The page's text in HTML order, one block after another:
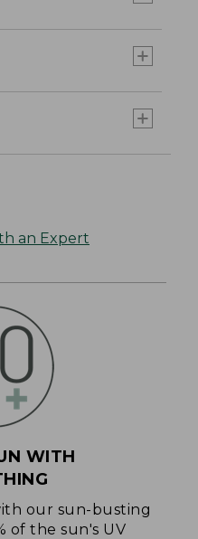
an Expert
WITH
our sun-busting
of the sun's UV